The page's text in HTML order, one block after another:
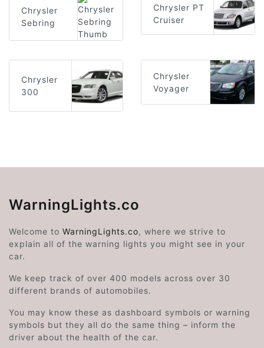
Chrysler
Sebring
Chrysler PT
Cruiser
Chrysler
300
Chrysler
Voyager
WarningLights.co
Welcome to WarningLights.co, where we strive to
explain all of the warning lights you might see in your
car.
We keep track of over 400 models across over 30
different brands of automobiles.
You may know these as dashboard symbols or warning
symbols but they all do the same thing – inform the
driver about the health of the car.